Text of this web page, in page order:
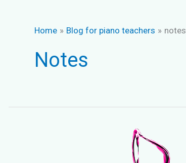
Home Blog for piano teachers notes
Notes